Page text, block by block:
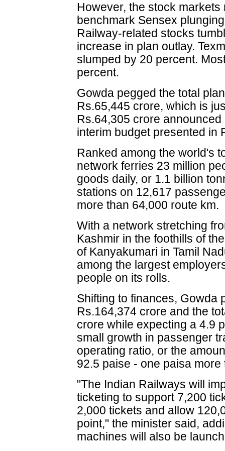
However, the stock
benchmark Sensex
Railway-related stocks
increase in plan outlay.
slumped by 20 percent.
percent.
Gowda pegged the total
Rs.65,445 crore, which is
Rs.64,305 crore
interim budget presented in
Ranked among the world's
network ferries 23 million
goods daily, or 1.1 billion
stations on 12,617
more than 64,000 route km.
With a network stretching
Kashmir in the foothills of
of Kanyakumari in Tamil
among the largest
people on its rolls.
Shifting to finances, Gowda
Rs.164,374 crore and the
crore while expecting a 4.9
small growth in passenger
operating ratio, or the
92.5 paise - one paisa
"The Indian Railways will
ticketing to support 7,200
2,000 tickets and allow
point," the minister said,
machines will also be